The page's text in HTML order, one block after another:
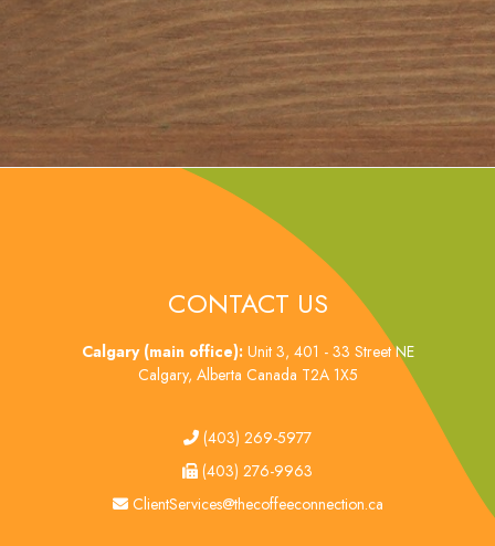
CONTACT US
Calgary (main office):Unit 3, 401 - 33 Street NE
Calgary, Alberta Canada T2A 1X5
tel(403) 269-5977
fax
(403) 276-9963
email
ClientServices@thecoffeeconnection.ca